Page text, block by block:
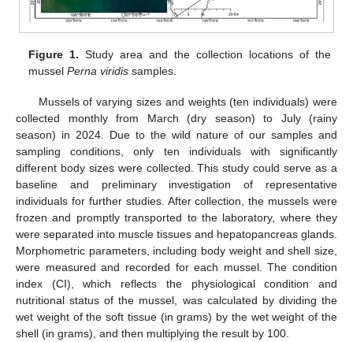
Figure 1. Study area and the collection locations of the
musselPerna viridis samples.
Mussels of varying sizes and weights (ten individuals) were
collected monthly from March (dry season) to July (rainy
season) in 2024. Due to the wild nature of our samples and
sampling conditions, only ten individuals with significantly
different body sizes were collected. This study could serve as a
baseline and preliminary investigation of representative
individuals for further studies. After collection, the mussels were
frozen and promptly transported to the laboratory, where they
were separated into muscle tissues and hepatopancreas glands.
Morphometric parameters, including body weight and shell size,
were measured and recorded for each mussel. The condition
index (CI), which reflects the physiological condition and
nutritional status of the mussel, was calculated by dividing the
wet weight of the soft tissue (in grams) by the wet weight of the
shell (in grams), and then multiplying the result by 100.